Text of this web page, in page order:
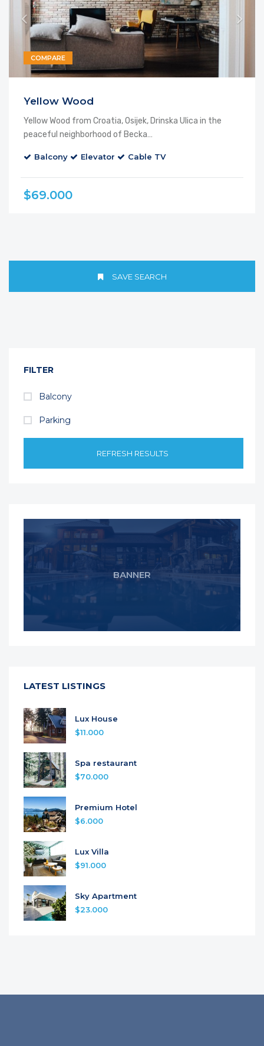
COMPARE
Yellow Wood
Yellow Wood from Croatia, Osijek, Drinska Ulica in the
peaceful neighborhood of Becka…
Balcony Elevator Cable TV
$69.000
SAVE SEARCH
FILTER
Balcony
Parking
REFRESH RESULTS
BANNER
LATEST LISTINGS
Lux House
$11.000
Spa restaurant
$70.000
Premium Hotel
$6.000
Lux Villa
$91.000
Sky Apartment
$23.000